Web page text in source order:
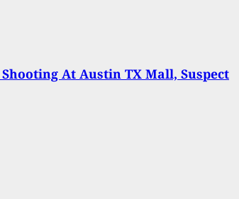
At Austin TX Mall, Suspect